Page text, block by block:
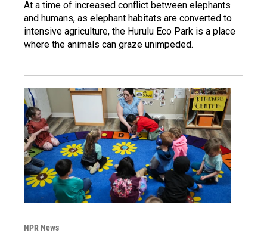
At a time of increased conflict between elephants
and humans, as elephant habitats are converted to
intensive agriculture, the Hurulu Eco Park is a place
where the animals can graze unimpeded.
NPR News